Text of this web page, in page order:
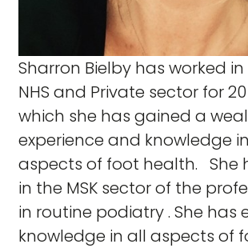
Sharron Bielby has worked
NHS and Private sector for
which she has gained a
experience and knowledge
aspects of foot health. She
in the MSK sector of the
in routine podiatry . She has
knowledge in all aspects of